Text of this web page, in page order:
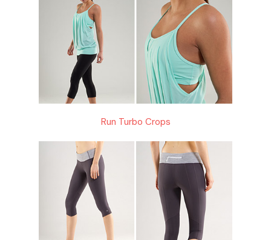
Run Turbo Crops